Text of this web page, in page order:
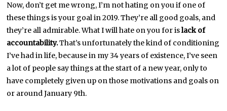
Now, don’t get me wrong, I’m not hating on you if one of
these things is your goal in 2019. They’re all good goals, and
they’re all admirable. What I will hate on you for islack of
accountability.That’s unfortunately the kind of conditioning
I’ve had in life, because in my 34 years of existence, I’ve seen
a lot of people say things at the start of a new year, only to
have completely given up on those motivations and goals on
or around January 9th.